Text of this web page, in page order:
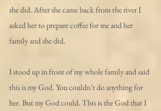
she did. After she came back from the river I
asked her to prepare coffee for me and her
family and she did.
I stood up in front of my whole family and said
this is my God. You couldn’t do anything for
her. But my God could. This is the God that I